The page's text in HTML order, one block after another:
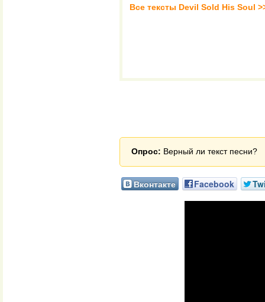
Все тексты Devil Sold His Soul
Опрос: Верный ли текст песни?
Вконтакте Facebook